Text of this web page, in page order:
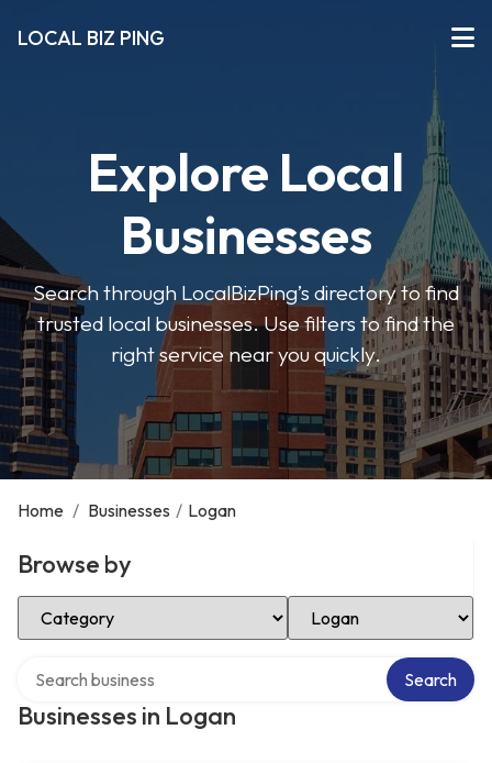
LOCAL BIZ PING
Explore Local
Businesses
Search through LocalBizPing’s directory to find
trusted local businesses. Use filters to find the
right service near you quickly.
Home / Businesses / Logan
Browse by
Select Category Select Location
Businesses in Logan
Search